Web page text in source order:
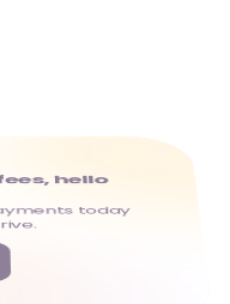
hello
today